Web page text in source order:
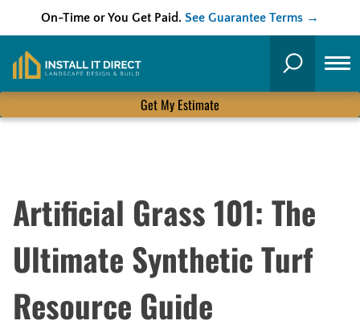
On-Time or You Get Paid. See Guarantee Terms →
content
Search
Get My Estimate
Artificial Grass 101: The
Ultimate Synthetic Turf
Resource Guide